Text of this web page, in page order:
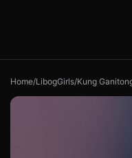
Home/LibogGirls/Kung